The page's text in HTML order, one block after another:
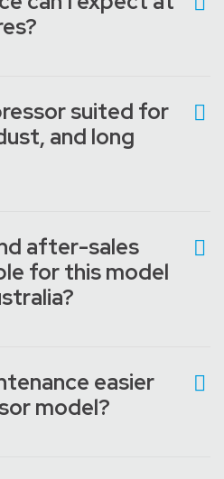
suited for
and long
after-sales
for this model
easier
model?